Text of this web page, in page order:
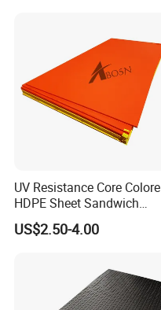
UV Resistance Core Colore
HDPE Sheet Sandwich
Board
US$2.50-4.00